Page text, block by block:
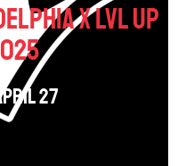
x LVL UP
27